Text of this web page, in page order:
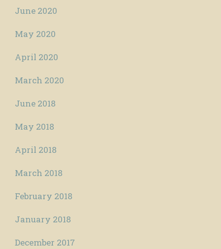
June 2020
May 2020
April 2020
March 2020
June 2018
May 2018
April 2018
March 2018
February 2018
January 2018
December 2017